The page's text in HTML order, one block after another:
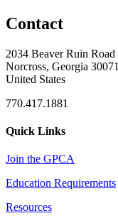
Contact
2034 Beaver Ruin Road
Norcross, Georgia 30071
United States
770.417.1881
Quick Links
Join the GPCA
Education Requirements
Resources